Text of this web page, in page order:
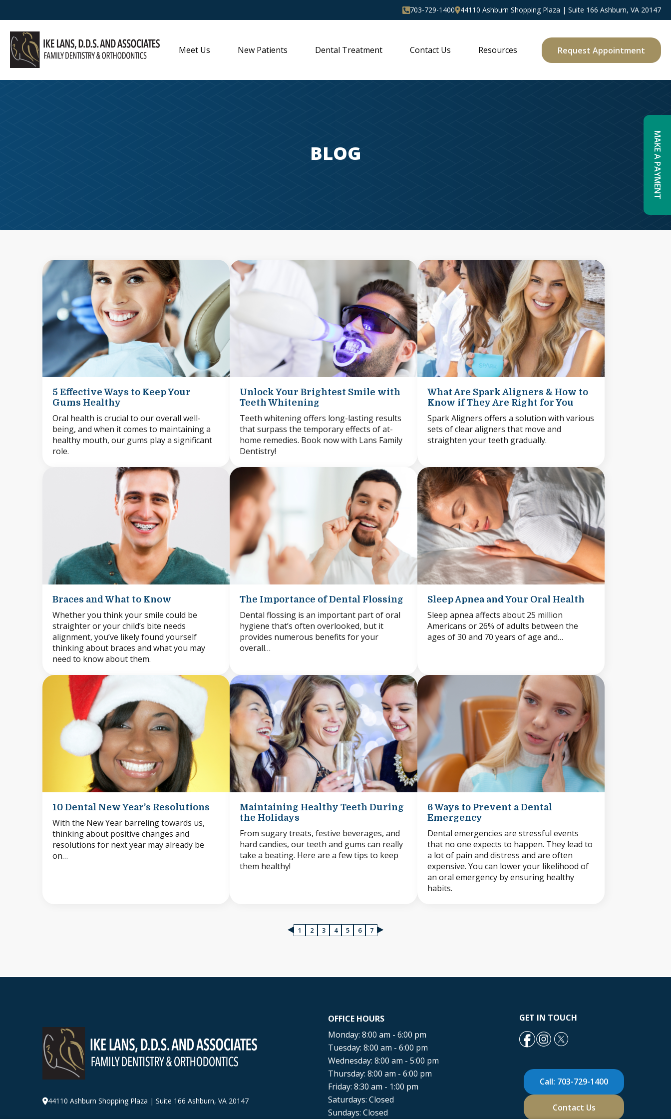
MAKE A PAYMENT
703-729-1400 44110 Ashburn Shopping Plaza | Suite 166 Ashburn, VA 20147
Meet Us New Patients Dental Treatment Contact Us Resources Request Appointment
BLOG
5 Effective Ways to Keep Your
Gums Healthy
Oral health is crucial to our overall well-
being, and when it comes to maintaining a
healthy mouth, our gums play a significant
role.
Unlock Your Brightest Smile with
Teeth Whitening
Teeth whitening offers long-lasting results
that surpass the temporary effects of at-
home remedies. Book now with Lans Family
Dentistry!
What Are Spark Aligners & How to
Know if They Are Right for You
Spark Aligners offers a solution with various
sets of clear aligners that move and
straighten your teeth gradually.
Braces and What to Know
Whether you think your smile could be
straighter or your child’s bite needs
alignment, you’ve likely found yourself
thinking about braces and what you may
need to know about them.
The Importance of Dental Flossing
Dental flossing is an important part of oral
hygiene that’s often overlooked, but it
provides numerous benefits for your
overall…
Sleep Apnea and Your Oral Health
Sleep apnea affects about 25 million
Americans or 26% of adults between the
ages of 30 and 70 years of age and…
10 Dental New Year’s Resolutions
With the New Year barreling towards us,
thinking about positive changes and
resolutions for next year may already be
on…
Maintaining Healthy Teeth During
the Holidays
From sugary treats, festive beverages, and
hard candies, our teeth and gums can really
take a beating. Here are a few tips to keep
them healthy!
6 Ways to Prevent a Dental
Emergency
Dental emergencies are stressful events
that no one expects to happen. They lead to
a lot of pain and distress and are often
expensive. You can lower your likelihood of
an oral emergency by ensuring healthy
habits.
1 2 3 4 5 6 7
44110 Ashburn Shopping Plaza | Suite 166 Ashburn, VA 20147
OFFICE HOURS
Monday: 8:00 am - 6:00 pm
Tuesday: 8:00 am - 6:00 pm
Wednesday: 8:00 am - 5:00 pm
Thursday: 8:00 am - 6:00 pm
Friday: 8:30 am - 1:00 pm
Saturdays: Closed
Sundays: Closed
GET IN TOUCH
Call: 703-729-1400
Contact Us